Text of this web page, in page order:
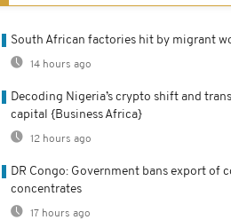
South African factories hit by migrant
14 hours ago
Decoding Nigeria’s crypto shift and
capital {Business Africa}
12 hours ago
DR Congo: Government bans export of
concentrates
17 hours ago